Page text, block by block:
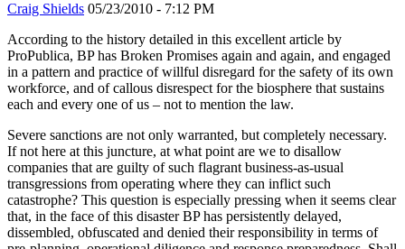
Craig Shields 05/23/2010 - 7:12 PM
According to the history detailed in this excellent article by
ProPublica, BP has Broken Promises again and again, and engaged
in a pattern and practice of willful disregard for the safety of its own
workforce, and of callous disrespect for the biosphere that sustains
each and every one of us – not to mention the law.
Severe sanctions are not only warranted, but completely necessary.
If not here at this juncture, at what point are we to disallow
companies that are guilty of such flagrant business-as-usual
transgressions from operating where they can inflict such
catastrophe? This question is especially pressing when it seems clear
that, in the face of this disaster BP has persistently delayed,
dissembled, obfuscated and denied their responsibility in terms of